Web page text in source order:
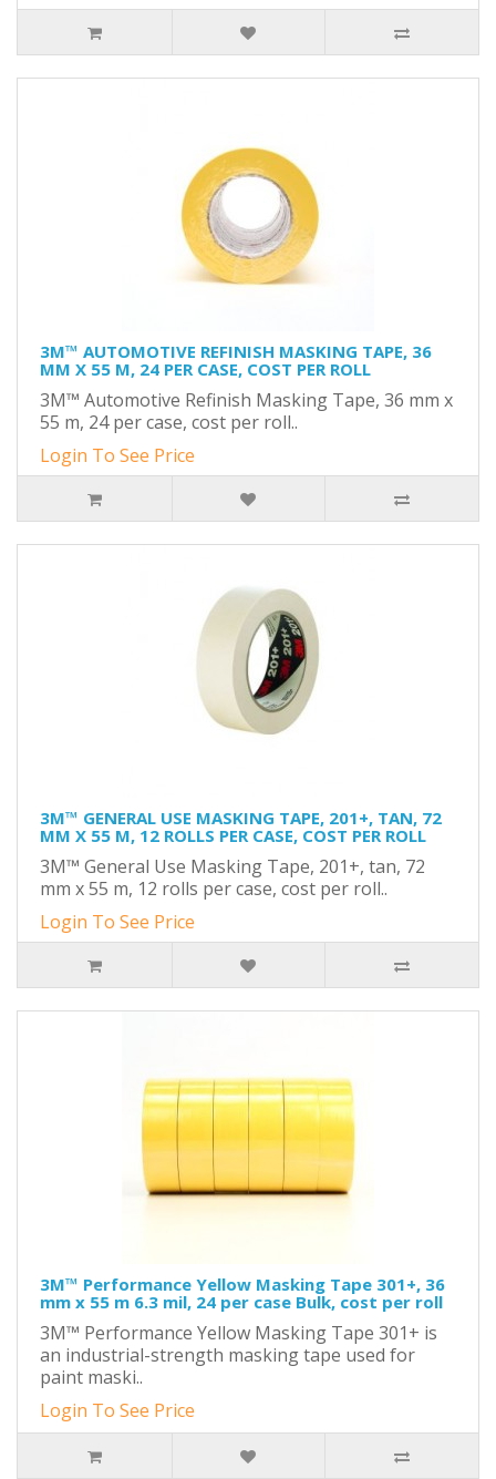
3M™ AUTOMOTIVE REFINISH MASKING TAPE, 36
MM X 55 M, 24 PER CASE, COST PER ROLL
3M™ Automotive Refinish Masking Tape, 36 mm x
55 m, 24 per case, cost per roll..
Login To See Price
3M™ GENERAL USE MASKING TAPE, 201+, TAN, 72
MM X 55 M, 12 ROLLS PER CASE, COST PER ROLL
3M™ General Use Masking Tape, 201+, tan, 72
mm x 55 m, 12 rolls per case, cost per roll..
Login To See Price
3M™ Performance Yellow Masking Tape 301+, 36
mm x 55 m 6.3 mil, 24 per case Bulk, cost per roll
3M™ Performance Yellow Masking Tape 301+ is
an industrial-strength masking tape used for
paint maski..
Login To See Price